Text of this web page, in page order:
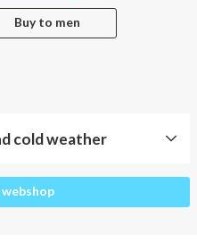
Buy to men
cold weather